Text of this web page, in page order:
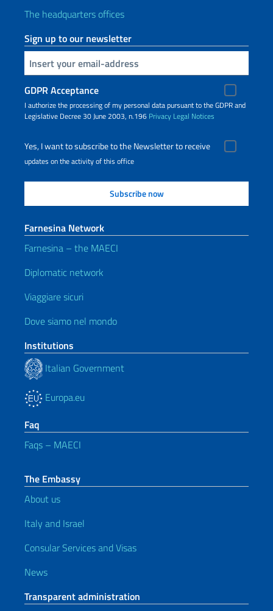
The headquarters offices
Sign up to our newsletter
Insert your email
GDPR Acceptance
I authorize the processing of my personal data pursuant to the GDPR and
Legislative Decree 30 June 2003, n.196 Privacy Legal Notices
Yes, I want to subscribe to the Newsletter to receive
updates on the activity of this office
Farnesina Network
Farnesina – the MAECI
Diplomatic network
Viaggiare sicuri
Dove siamo nel mondo
Institutions
Italian Government
Europa.eu
Faq
Faqs – MAECI
The Embassy
About us
Italy and Israel
Consular Services and Visas
News
Transparent administration